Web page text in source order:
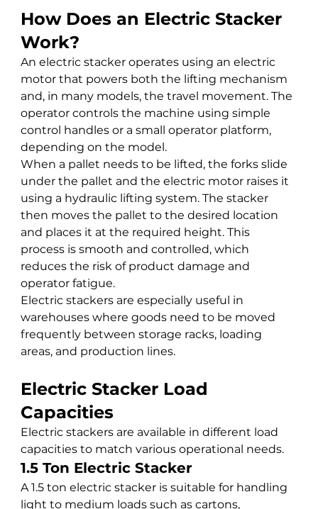
How Does an Electric Stacker
Work?
An electric stacker operates using an electric
motor that powers both the lifting mechanism
and, in many models, the travel movement. The
operator controls the machine using simple
control handles or a small operator platform,
depending on the model.
When a pallet needs to be lifted, the forks slide
under the pallet and the electric motor raises it
using a hydraulic lifting system. The stacker
then moves the pallet to the desired location
and places it at the required height. This
process is smooth and controlled, which
reduces the risk of product damage and
operator fatigue.
Electric stackers are especially useful in
warehouses where goods need to be moved
frequently between storage racks, loading
areas, and production lines.
Electric Stacker Load
Capacities
Electric stackers are available in different load
capacities to match various operational needs.
1.5 Ton Electric Stacker
A 1.5 ton electric stacker is suitable for handling
light to medium loads such as cartons,